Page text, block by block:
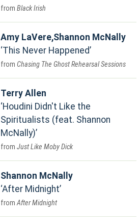
Black Irish
Amy LaVere,Shannon McNally
This Never Happened
Chasing The Ghost Rehearsal Sessions
Terry Allen
Houdini Didn't Like the
Spiritualists (feat. Shannon
McNally)
Just Like Moby Dick
Shannon McNally
After Midnight
After Midnight